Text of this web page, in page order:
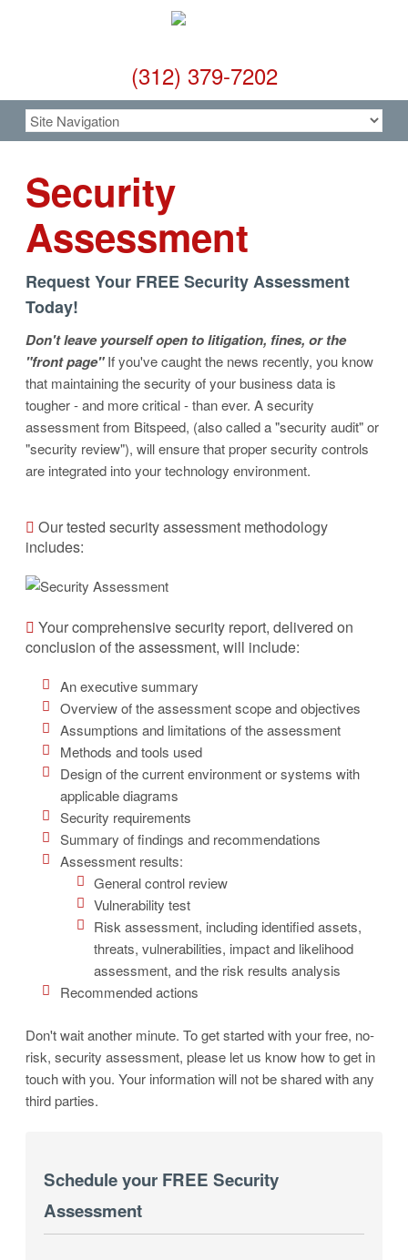
(312) 379-7202
Security
Assessment
Request Your FREE Security Assessment
Today!
Don't leave yourself open to litigation, fines, or the
"front page"If you've caught the news recently, you know
that maintaining the security of your business data is
tougher - and more critical - than ever. A security
assessment from Bitspeed, (also called a "security audit" or
"security review"), will ensure that proper security controls
are integrated into your technology environment.
Our tested security assessment methodology
includes:
Your comprehensive security report, delivered on
conclusion of the assessment, will include:
An executive summary
Overview of the assessment scope and objectives
Assumptions and limitations of the assessment
Methods and tools used
Design of the current environment or systems with
applicable diagrams
Security requirements
Summary of findings and recommendations
Assessment results:
General control review
Vulnerability test
Risk assessment, including identified assets,
threats, vulnerabilities, impact and likelihood
assessment, and the risk results analysis
Recommended actions
Don't wait another minute. To get started with your free, no-
risk, security assessment, please let us know how to get in
touch with you. Your information will not be shared with any
third parties.
Schedule your FREE Security
Assessment